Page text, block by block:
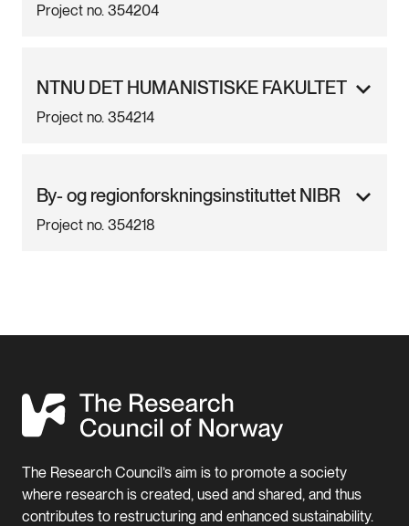
Project no. 354204
NTNU DET HUMANISTISKE FAKULTET
Project no. 354214
By- og regionforskningsinstituttet NIBR
Project no. 354218
The Research Council’s aim is to promote a society
where research is created, used and shared, and thus
contributes to restructuring and enhanced sustainability.